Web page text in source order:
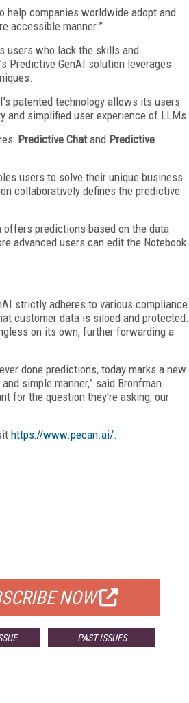
companies worldwide adopt and
accessible manner.”
users who lack the skills and
Predictive GenAI solution leverages
patented technology allows its users
and simplified user experience of LLMs.
Predictive Chatand Predictive
users to solve their unique business
collaboratively defines the predictive
offers predictions based on the data
advanced users can edit the Notebook
strictly adheres to various compliance
customer data is siloed and protected.
on its own, further forwarding a
done predictions, today marks a new
simple manner,” said Bronfman.
for the question they're asking, our
https://www.pecan.ai/.
NOW
PAST ISSUES